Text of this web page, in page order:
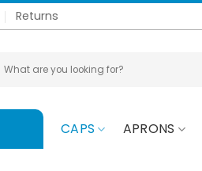
Returns
for:
CAPS APRONS